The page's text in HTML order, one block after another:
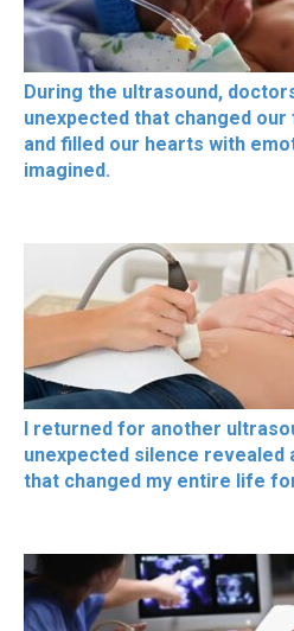
During the ultrasound,
unexpected that changed
and filled our hearts with
imagined.
I returned for another
unexpected silence revealed
that changed my entire life